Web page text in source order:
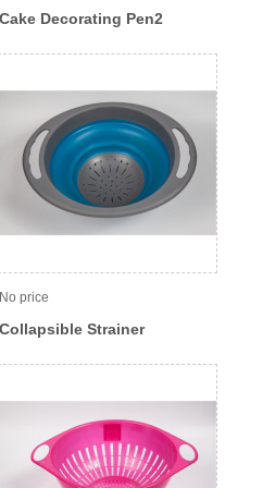
Cake Decorating Pen2
No price
Collapsible Strainer